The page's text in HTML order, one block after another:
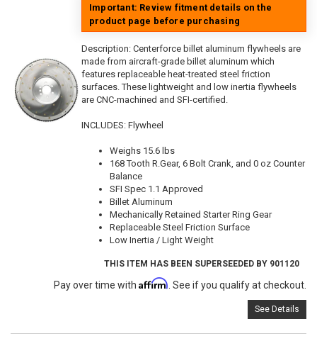
Important: Review fitment details on the
product page before purchasing
Description: Centerforce billet aluminum flywheels are
made from aircraft-grade billet aluminum which
features replaceable heat-treated steel friction
surfaces. These lightweight and low inertia flywheels
are CNC-machined and SFI-certified.
INCLUDES: Flywheel
Weighs 15.6 lbs
168 Tooth R.Gear, 6 Bolt Crank, and 0 oz Counter
Balance
SFI Spec 1.1 Approved
Billet Aluminum
Mechanically Retained Starter Ring Gear
Replaceable Steel Friction Surface
Low Inertia / Light Weight
THIS ITEM HAS BEEN SUPERSEEDED BY 901120
Pay over time with Affirm . See if you qualify at checkout.
See Details